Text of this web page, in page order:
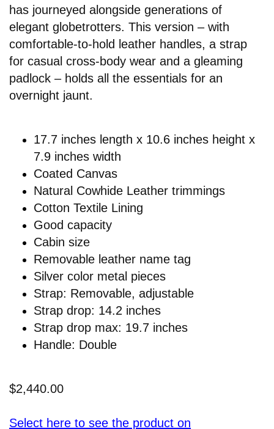
has journeyed alongside generations of
elegant globetrotters. This version – with
comfortable-to-hold leather handles, a strap
for casual cross-body wear and a gleaming
padlock – holds all the essentials for an
overnight jaunt.
17.7 inches length x 10.6 inches height x
7.9 inches width
Coated Canvas
Natural Cowhide Leather trimmings
Cotton Textile Lining
Good capacity
Cabin size
Removable leather name tag
Silver color metal pieces
Strap: Removable, adjustable
Strap drop: 14.2 inches
Strap drop max: 19.7 inches
Handle: Double
$2,440.00
Select here to see the product on